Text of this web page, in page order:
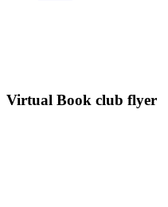
Virtual Book club flyer